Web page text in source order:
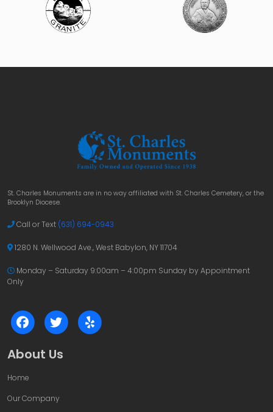
St. Charles Monuments are in no way affiliated with St. Charles Cemetery, or the
Brooklyn Diocese.
Call or Text (631) 694-0943
1280 N. Wellwood Ave., West Babylon, NY 11704
Monday – Saturday 9:00am – 4:00pm Sunday by Appointment
Only
About Us
Home
Our Company